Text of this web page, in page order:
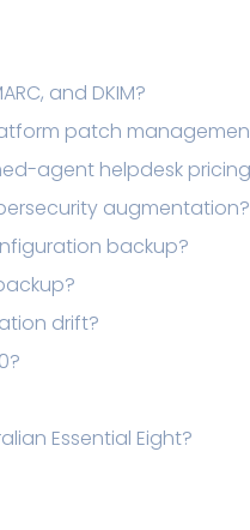
and DKIM?
patch
agent helpdesk
augmentation?
backup?
drift?
Essential Eight?